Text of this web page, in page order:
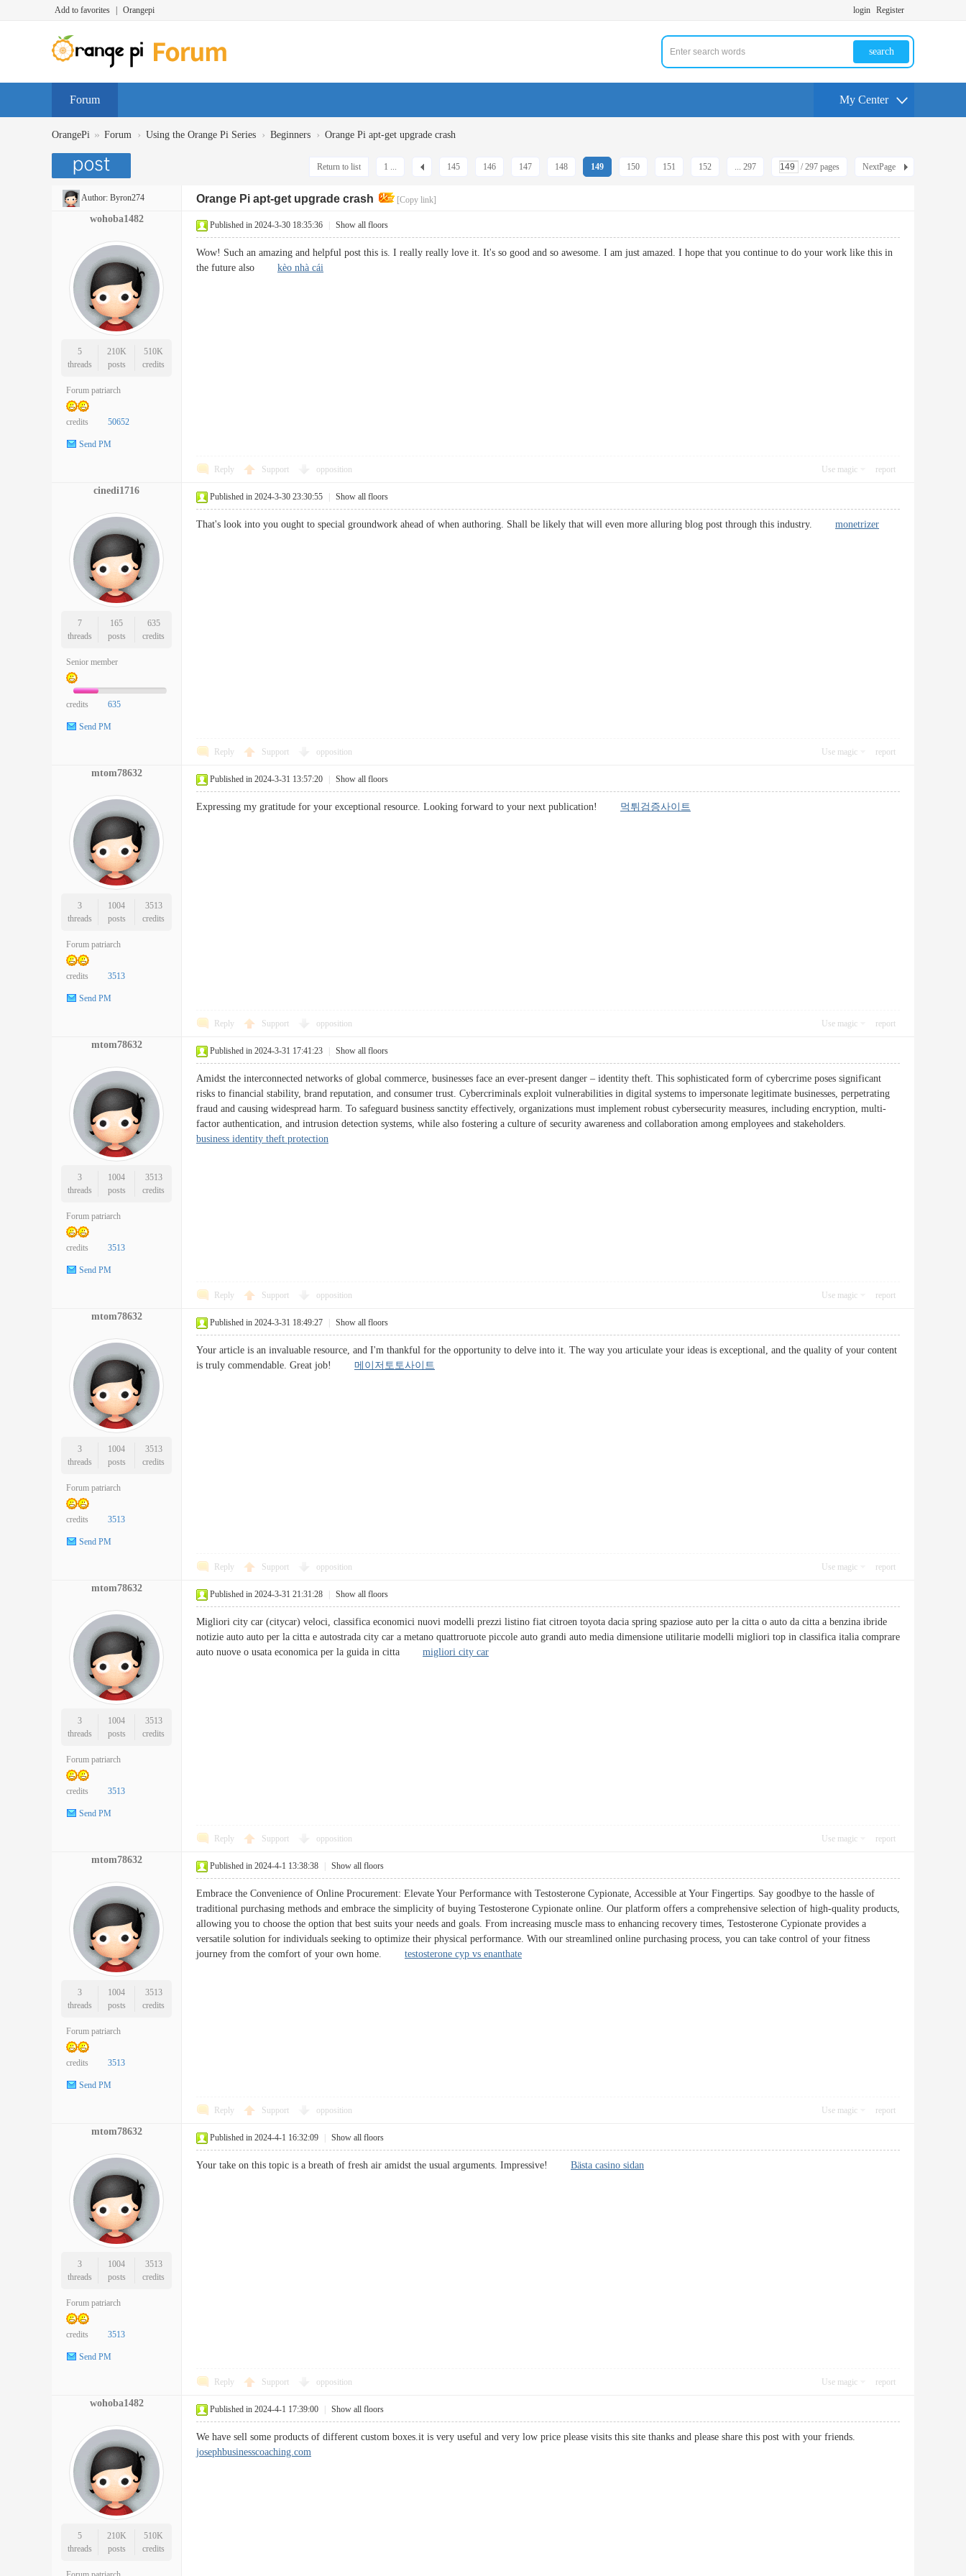
Add to favorites Orangepi login Register
search
Forum My Center
OrangePi » Forum › Using the Orange Pi Series › Beginners › Orange Pi apt-get upgrade crash
1 ... 145 146 147 148 149 150 151 152 ... 297 / 297 pages NextPage
Return to list
Author: Byron274 Orange Pi apt-get upgrade crash [Copy link]
wohoba1482
5
threads
210K
posts
510K
credits
Forum patriarch
credits 50652
Send PM
Published in 2024-3-30 18:35:36 Show all floors
Wow! Such an amazing and helpful post this is. I really really love it. It's so good and so awesome. I am just amazed. I hope that you continue to do your work like this in
the future also kèo nhà cái
Reply Support opposition Use magic report
cinedi1716
7
threads
165
posts
635
credits
Senior member
credits 635
Send PM
Published in 2024-3-30 23:30:55 Show all floors
That's look into you ought to special groundwork ahead of when authoring. Shall be likely that will even more alluring blog post through this industry. monetrizer
Reply Support opposition Use magic report
mtom78632
3
threads
1004
posts
3513
credits
Forum patriarch
credits 3513
Send PM
Published in 2024-3-31 13:57:20 Show all floors
Expressing my gratitude for your exceptional resource. Looking forward to your next publication! 먹튀검증사이트
Reply Support opposition Use magic report
mtom78632
3
threads
1004
posts
3513
credits
Forum patriarch
credits 3513
Send PM
Published in 2024-3-31 17:41:23 Show all floors
Amidst the interconnected networks of global commerce, businesses face an ever-present danger – identity theft. This sophisticated form of cybercrime poses significant
risks to financial stability, brand reputation, and consumer trust. Cybercriminals exploit vulnerabilities in digital systems to impersonate legitimate businesses, perpetrating
fraud and causing widespread harm. To safeguard business sanctity effectively, organizations must implement robust cybersecurity measures, including encryption, multi-
factor authentication, and intrusion detection systems, while also fostering a culture of security awareness and collaboration among employees and stakeholders.
business identity theft protection
Reply Support opposition Use magic report
mtom78632
3
threads
1004
posts
3513
credits
Forum patriarch
credits 3513
Send PM
Published in 2024-3-31 18:49:27 Show all floors
Your article is an invaluable resource, and I'm thankful for the opportunity to delve into it. The way you articulate your ideas is exceptional, and the quality of your content
is truly commendable. Great job! 메이저토토사이트
Reply Support opposition Use magic report
mtom78632
3
threads
1004
posts
3513
credits
Forum patriarch
credits 3513
Send PM
Published in 2024-3-31 21:31:28 Show all floors
Migliori city car (citycar) veloci, classifica economici nuovi modelli prezzi listino fiat citroen toyota dacia spring spaziose auto per la citta o auto da citta a benzina ibride
notizie auto auto per la citta e autostrada city car a metano quattroruote piccole auto grandi auto media dimensione utilitarie modelli migliori top in classifica italia comprare
auto nuove o usata economica per la guida in citta migliori city car
Reply Support opposition Use magic report
mtom78632
3
threads
1004
posts
3513
credits
Forum patriarch
credits 3513
Send PM
Published in 2024-4-1 13:38:38 Show all floors
Embrace the Convenience of Online Procurement: Elevate Your Performance with Testosterone Cypionate, Accessible at Your Fingertips. Say goodbye to the hassle of
traditional purchasing methods and embrace the simplicity of buying Testosterone Cypionate online. Our platform offers a comprehensive selection of high-quality products,
allowing you to choose the option that best suits your needs and goals. From increasing muscle mass to enhancing recovery times, Testosterone Cypionate provides a
versatile solution for individuals seeking to optimize their physical performance. With our streamlined online purchasing process, you can take control of your fitness
journey from the comfort of your own home. testosterone cyp vs enanthate
Reply Support opposition Use magic report
mtom78632
3
threads
1004
posts
3513
credits
Forum patriarch
credits 3513
Send PM
Published in 2024-4-1 16:32:09 Show all floors
Your take on this topic is a breath of fresh air amidst the usual arguments. Impressive! Bästa casino sidan
Reply Support opposition Use magic report
wohoba1482
5
threads
210K
posts
510K
credits
Published in 2024-4-1 17:39:00 Show all floors
We have sell some products of different custom boxes.it is very useful and very low price please visits this site thanks and please share this post with your friends.
josephbusinesscoaching.com